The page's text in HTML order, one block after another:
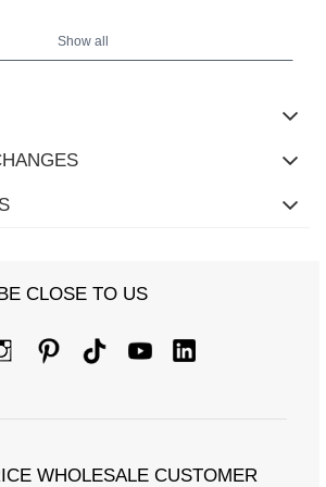
Show all
CLOSE TO US
WHOLESALE CUSTOMER